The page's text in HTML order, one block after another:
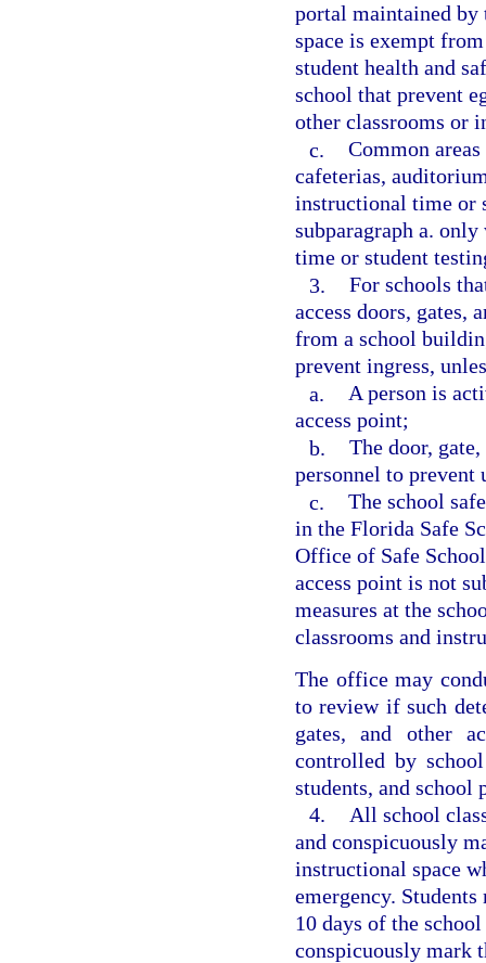
portal maintained by
space is exempt
student health and
school that prevent
other classrooms or
c. Common
cafeterias,
instructional time or
subparagraph a.
time or student
3. For schools
access doors, gates,
from a school
prevent ingress,
a. A person is
access point;
b. The door,
personnel to prevent
c. The school
in the Florida Safe
Office of Safe
access point is not
measures at the
classrooms and
The office may
to review if such
gates, and other
controlled by
students, and school
4.
All school
and conspicuously
instructional space
emergency.
10 days of the
conspicuously mark